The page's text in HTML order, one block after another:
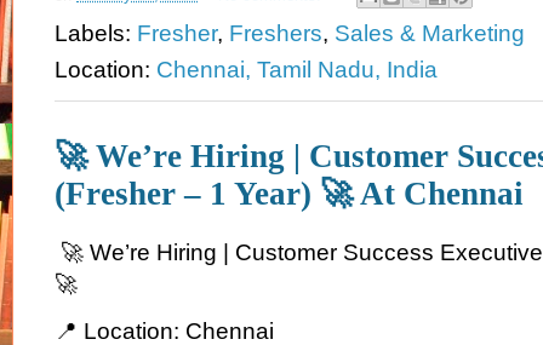
Labels: Fresher, Freshers, Sales & Marketing
Location: Chennai, Tamil Nadu, India
🚀 We’re Hiring | Customer
(Fresher – 1 Year) 🚀 At Chennai
🚀 We’re Hiring | Customer Success
🚀
📍 Location: Chennai